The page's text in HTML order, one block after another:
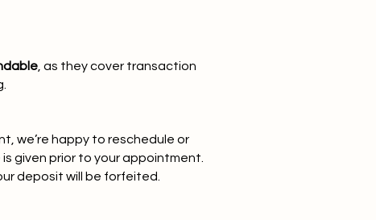
, as they cover transaction
we’re happy to reschedule or
given prior to your appointment.
deposit will be forfeited.